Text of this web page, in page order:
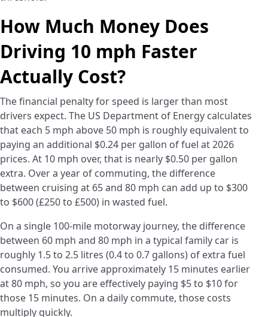
How Much Money Does
Driving 10 mph Faster
Actually Cost?
The financial penalty for speed is larger than most
drivers expect. The US Department of Energy calculates
that each 5 mph above 50 mph is roughly equivalent to
paying an additional $0.24 per gallon of fuel at 2026
prices. At 10 mph over, that is nearly $0.50 per gallon
extra. Over a year of commuting, the difference
between cruising at 65 and 80 mph can add up to $300
to $600 (£250 to £500) in wasted fuel.
On a single 100-mile motorway journey, the difference
between 60 mph and 80 mph in a typical family car is
roughly 1.5 to 2.5 litres (0.4 to 0.7 gallons) of extra fuel
consumed. You arrive approximately 15 minutes earlier
at 80 mph, so you are effectively paying $5 to $10 for
those 15 minutes. On a daily commute, those costs
multiply quickly.